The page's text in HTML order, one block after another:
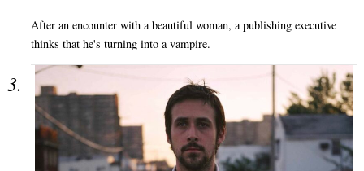
After an encounter with a beautiful woman, a publishing executive
thinks that he's turning into a vampire.